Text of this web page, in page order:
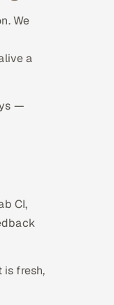
We
a
—
CI,
is fresh,